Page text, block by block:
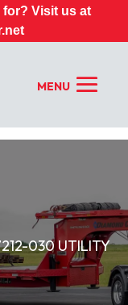
Visit us at
030 UTILITY